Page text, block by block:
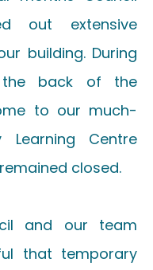
out extensive
building. During
back of the
to our much-
Learning Centre
closed.
and our team
that temporary